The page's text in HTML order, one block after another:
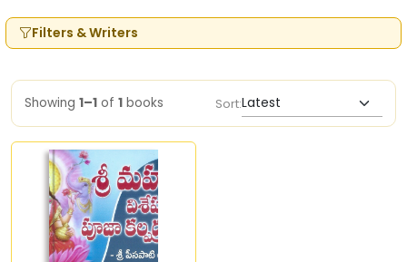
Filters & Writers
Showing 1–1 of 1 books Sort: